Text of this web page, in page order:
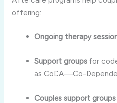
offering:
Ongoing therapy
Support groups for
as CoDA—Co-
Couples support groups